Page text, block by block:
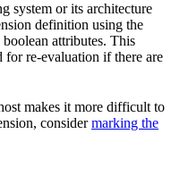
system or its architecture
definition using the
boolean attributes. This
for re-evaluation if there are
makes it more difficult to
considermarking the